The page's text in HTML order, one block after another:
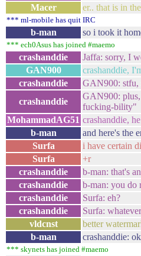
Macer
er.. that is in
*** ml-mobile has quit IRC
b-man so i took it
*** ech0Asus has joined #maemo
crashanddie
Jaffa: sorry, I
GAN900
crashanddie,
crashanddie
GAN900: stfu,
crashanddie
GAN900: plus,
fucking-bility"
MohammadAG51 crashanddie,
b-man
and here's the
Surfa
i have certain
Surfa
+r
crashanddie
b-man: that's
crashanddie
b-man: you do
crashanddie
Surfa: eh?
crashanddie
Surfa:
vldcnst
better
b-man
crashanddie:
*** skynets has joined #maemo